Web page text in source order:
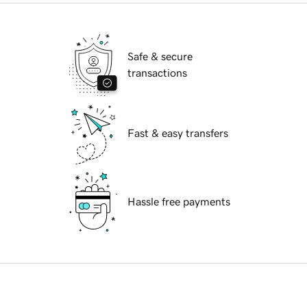
Safe & secure
transactions
Fast & easy transfers
Hassle free payments